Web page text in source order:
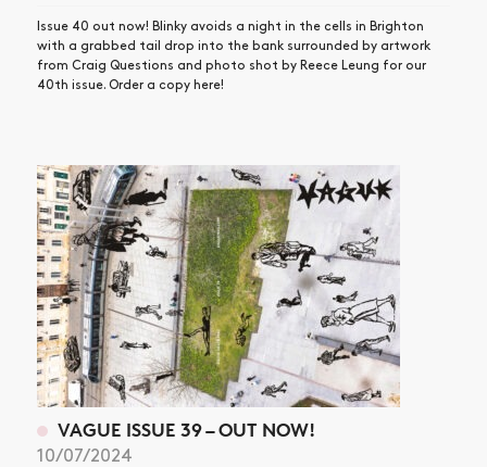
Issue 40 out now! Blinky avoids a night in the cells in Brighton
with a grabbed tail drop into the bank surrounded by artwork
from Craig Questions and photo shot by Reece Leung for our
40th issue. Order a copy here!
VAGUE ISSUE 39 – OUT NOW!
10/07/2024